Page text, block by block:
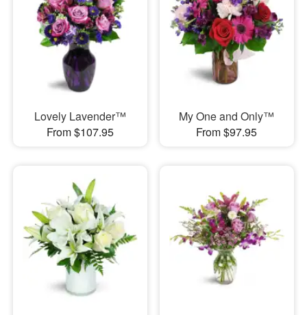
Lovely Lavender™
From $107.95
My One and Only™
From $97.95